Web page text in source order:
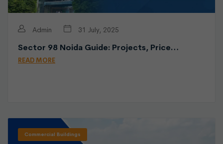
Admin 31 July, 2025
Sector 98 Noida Guide: Projects, Price…
READ MORE
Commercial Buildings